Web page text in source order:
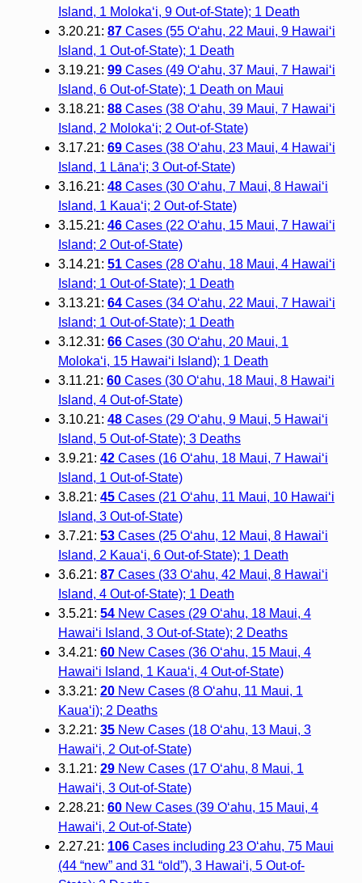
Island, 1 Moloka‘i, 9 Out-of-State); 1 Death
3.20.21: 87Cases (55 O‘ahu, 22 Maui, 9 Hawai‘i
Island, 1 Out-of-State); 1 Death
3.19.21: 99Cases (49 O‘ahu, 37 Maui, 7 Hawai‘i
Island, 6 Out-of-State); 1 Death on Maui
3.18.21: 88Cases (38 O‘ahu, 39 Maui, 7 Hawai‘i
Island, 2 Molokaʻi; 2 Out-of-State)
3.17.21: 69Cases (38 O‘ahu, 23 Maui, 4 Hawai‘i
Island, 1 Lānaʻi; 3 Out-of-State)
3.16.21: 48Cases (30 O‘ahu, 7 Maui, 8 Hawai‘i
Island, 1 Kaua‘i; 2 Out-of-State)
3.15.21: 46Cases (22 O‘ahu, 15 Maui, 7 Hawai‘i
Island; 2 Out-of-State)
3.14.21: 51Cases (28 O‘ahu, 18 Maui, 4 Hawai‘i
Island; 1 Out-of-State); 1 Death
3.13.21: 64Cases (34 O‘ahu, 22 Maui, 7 Hawai‘i
Island; 1 Out-of-State); 1 Death
3.12.31: 66Cases (30 O‘ahu, 20 Maui, 1
Moloka‘i, 15 Hawai‘i Island); 1 Death
3.11.21: 60Cases (30 O‘ahu, 18 Maui, 8 Hawai‘i
Island, 4 Out-of-State)
3.10.21: 48Cases (29 O‘ahu, 9 Maui, 5 Hawai‘i
Island, 5 Out-of-State); 3 Deaths
3.9.21: 42Cases (16 O‘ahu, 18 Maui, 7 Hawai‘i
Island, 1 Out-of-State)
3.8.21: 45Cases (21 O‘ahu, 11 Maui, 10 Hawai‘i
Island, 3 Out-of-State)
3.7.21: 53Cases (25 O‘ahu, 12 Maui, 8 Hawai‘i
Island, 2 Kaua‘i, 6 Out-of-State); 1 Death
3.6.21: 87Cases (33 O‘ahu, 42 Maui, 8 Hawai‘i
Island, 4 Out-of-State); 1 Death
3.5.21: 54New Cases (29 O‘ahu, 18 Maui, 4
Hawai‘i Island, 3 Out-of-State); 2 Deaths
3.4.21: 60 New Cases (36 O‘ahu, 15 Maui, 4
Hawai‘i Island, 1 Kaua‘i, 4 Out-of-State)
3.3.21: 20 New Cases (8 O‘ahu, 11 Maui, 1
Kaua‘i); 2 Deaths
3.2.21: 35New Cases (18 O‘ahu, 13 Maui, 3
Hawai‘i, 2 Out-of-State)
3.1.21: 29New Cases (17 O‘ahu, 8 Maui, 1
Hawai‘i, 3 Out-of-State)
2.28.21: 60 New Cases (39 O‘ahu, 15 Maui, 4
Hawai‘i, 2 Out-of-State)
2.27.21: 106Cases including 23 O‘ahu, 75 Maui
(44 “new” and 31 “old”), 3 Hawai‘i, 5 Out-of-